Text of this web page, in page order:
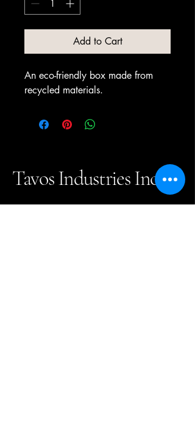
Add to Cart
An eco-friendly box made from
recycled materials.
Tavos Industries Inc.
(905)731-9009